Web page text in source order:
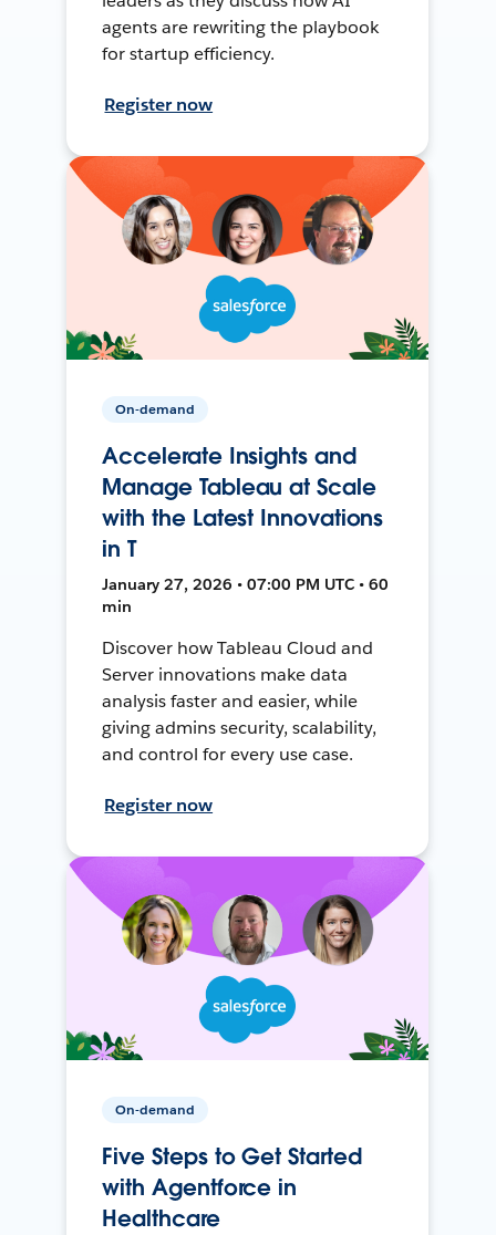
agents are rewriting the playbook
for startup efficiency.
Register now
On-demand
Accelerate Insights and
Manage Tableau at Scale
with the Latest Innovations
in T
January 27, 2026 • 07:00 PM UTC • 60
min
Discover how Tableau Cloud and
Server innovations make data
analysis faster and easier, while
giving admins security, scalability,
and control for every use case.
Register now
On-demand
Five Steps to Get Started
with Agentforce in
Healthcare